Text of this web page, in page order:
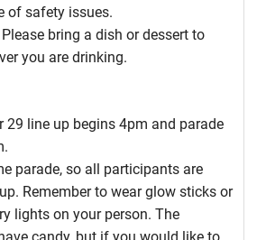
of safety issues.
bring a dish or dessert to
you are drinking.
29 line up begins 4pm and parade
parade, so all participants are
Remember to wear glow sticks or
lights on your person. The